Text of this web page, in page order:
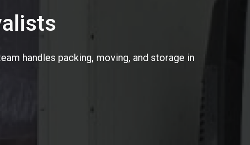
handles packing, moving, and storage in